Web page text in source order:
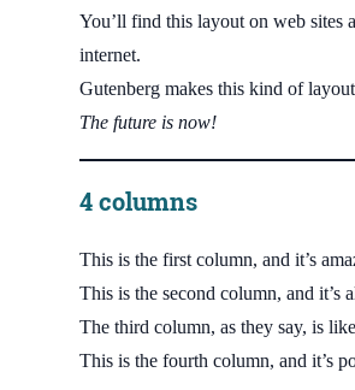
You’ll find this layout on web sites
internet.
Gutenberg makes this kind of
The future is now!
4 columns
This is the first column, and it’s
This is the second column, and it’s
The third column, as they say, is
This is the fourth column, and it’s